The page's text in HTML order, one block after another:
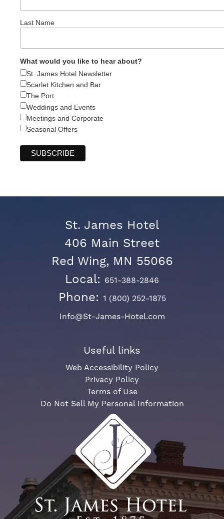
Last Name
What would you like to hear about?
St. James Hotel Newsletter
Scarlet Kitchen and Bar
The Port
Weddings and Events
Meetings and Corporate
Seasonal Offers
St. James Hotel
406 Main Street
Red Wing, MN 55066
Local: 651-388-2846
Phone: 1 (800) 252-1875
Info@St-James-Hotel.com
Useful links
Web Accessibility Policy
Privacy Policy
Terms of Use
Do Not Sell My Personal Information